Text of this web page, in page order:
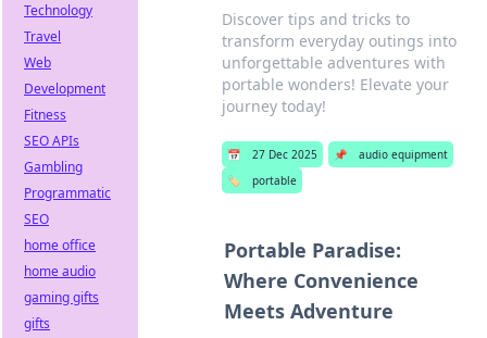
Discover tips and tricks to
transform everyday outings into
unforgettable adventures with
portable wonders! Elevate your
journey today!
📅 27 Dec 2025 📌
audio equipment
🏷️
portable
Portable Paradise:
Where Convenience
Meets Adventure
Technology
Travel
Web
Development
Fitness
SEO APIs
Gambling
Programmatic
SEO
home office
home audio
gaming gifts
gifts